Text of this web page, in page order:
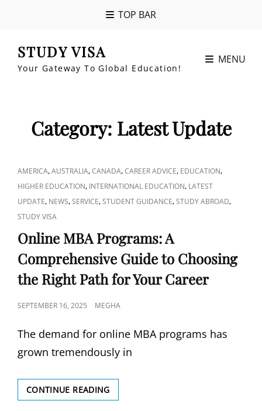
TOP BAR
STUDY VISA
Your Gateway To Global Education!
MENU
Category: Latest Update
CAT
LINKS
AMERICA,AUSTRALIA,CANADA,CAREER ADVICE, EDUCATION,
HIGHER EDUCATION, INTERNATIONAL EDUCATION, LATEST
UPDATE, NEWS,SERVICE,STUDENT GUIDANCE,STUDY ABROAD,
STUDY VISA
Online MBA Programs: A
Comprehensive Guide to Choosing
the Right Path for Your Career
POSTED
SEPTEMBER 16, 2025 MEGHA
The demand for online MBA programs has
grown tremendously in
CONTINUE READINGONLINE
MBA